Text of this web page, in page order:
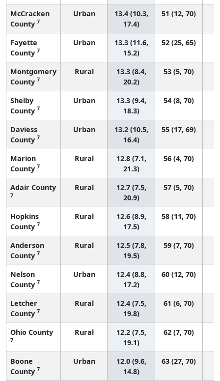
McCracken
County 7
Urban
13.4 (10.3,
17.4)
51 (12, 70)
Fayette
County 7
Urban
13.3 (11.6,
15.2)
52 (25, 65)
Montgomery
County 7
Rural
13.3 (8.4,
20.2)
53 (5, 70)
Shelby
County 7
Urban
13.3 (9.4,
18.3)
54 (8, 70)
Daviess
County 7
Urban
13.2 (10.5,
16.4)
55 (17, 69)
Marion
County 7
Rural
12.8 (7.1,
21.3)
56 (4, 70)
Adair County
7
Rural
12.7 (7.5,
20.9)
57 (5, 70)
Hopkins
County 7
Rural
12.6 (8.9,
17.5)
58 (11, 70)
Anderson
County 7
Rural
12.5 (7.8,
19.5)
59 (7, 70)
Nelson
County 7
Urban
12.4 (8.8,
17.2)
60 (12, 70)
Letcher
County 7
Rural
12.4 (7.5,
19.8)
61 (6, 70)
Ohio County
7
Rural
12.2 (7.5,
19.1)
62 (7, 70)
Boone
County 7
Urban
12.0 (9.6,
14.8)
63 (27, 70)